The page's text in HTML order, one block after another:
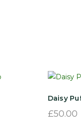
Daisy
£50.00